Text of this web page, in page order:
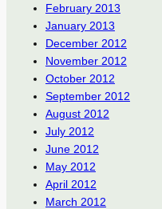
February 2013
January 2013
December 2012
November 2012
October 2012
September 2012
August 2012
July 2012
June 2012
May 2012
April 2012
March 2012